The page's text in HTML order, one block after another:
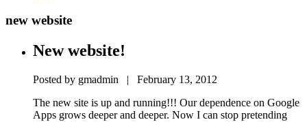
new website
New website!
Posted by gmadmin | February 13, 2012
The new site is up and running!!! Our dependence on Google
Apps grows deeper and deeper. Now I can stop pretending